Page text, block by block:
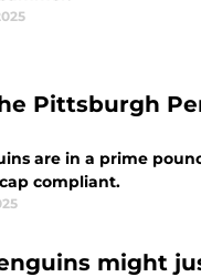
Pittsburgh
are in a prime
compliant.
might